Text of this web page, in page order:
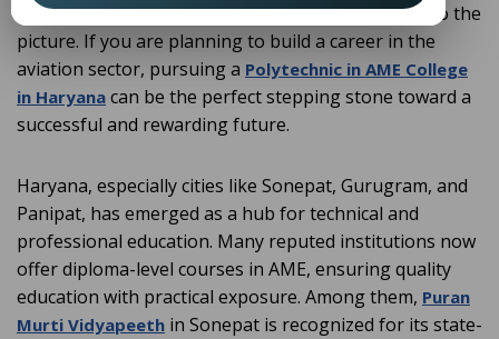
Aircraft Maintenance Engineering (AME) comes into the
picture. If you are planning to build a career in the
aviation sector, pursuing a Polytechnic in AME College
in Haryana can be the perfect stepping stone toward a
successful and rewarding future.
Haryana, especially cities like Sonepat, Gurugram, and
Panipat, has emerged as a hub for technical and
professional education. Many reputed institutions now
offer diploma-level courses in AME, ensuring quality
education with practical exposure. Among them, Puran
Murti Vidyapeeth in Sonepat is recognized for its state-